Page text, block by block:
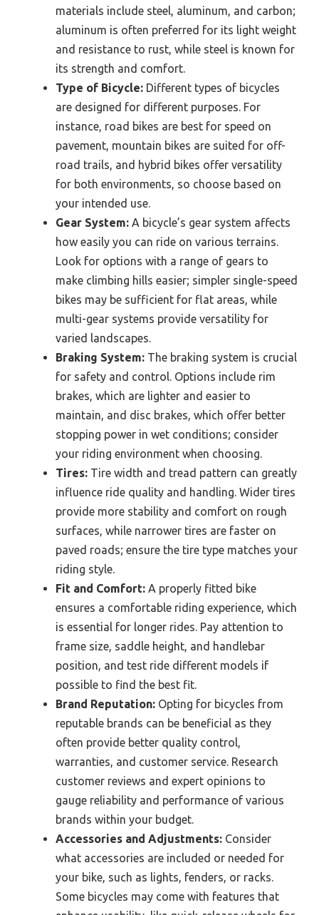
materials include steel, aluminum, and carbon;
aluminum is often preferred for its light weight
and resistance to rust, while steel is known for
its strength and comfort.
Type of Bicycle: Different types of bicycles
are designed for different purposes. For
instance, road bikes are best for speed on
pavement, mountain bikes are suited for off-
road trails, and hybrid bikes offer versatility
for both environments, so choose based on
your intended use.
Gear System: A bicycle’s gear system affects
how easily you can ride on various terrains.
Look for options with a range of gears to
make climbing hills easier; simpler single-speed
bikes may be sufficient for flat areas, while
multi-gear systems provide versatility for
varied landscapes.
Braking System: The braking system is crucial
for safety and control. Options include rim
brakes, which are lighter and easier to
maintain, and disc brakes, which offer better
stopping power in wet conditions; consider
your riding environment when choosing.
Tires: Tire width and tread pattern can greatly
influence ride quality and handling. Wider tires
provide more stability and comfort on rough
surfaces, while narrower tires are faster on
paved roads; ensure the tire type matches your
riding style.
Fit and Comfort: A properly fitted bike
ensures a comfortable riding experience, which
is essential for longer rides. Pay attention to
frame size, saddle height, and handlebar
position, and test ride different models if
possible to find the best fit.
Brand Reputation: Opting for bicycles from
reputable brands can be beneficial as they
often provide better quality control,
warranties, and customer service. Research
customer reviews and expert opinions to
gauge reliability and performance of various
brands within your budget.
Accessories and Adjustments: Consider
what accessories are included or needed for
your bike, such as lights, fenders, or racks.
Some bicycles may come with features that